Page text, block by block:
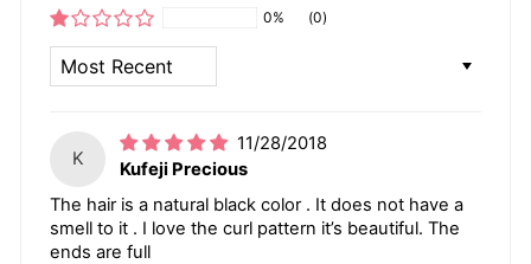
0% (0)
K
11/28/2018
Kufeji Precious
The hair is a natural black color . It does not have a
smell to it . I love the curl pattern it’s beautiful. The
ends are full